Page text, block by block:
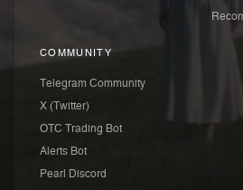
COMMUNITY
Telegram Community
X (Twitter)
OTC Trading Bot
Alerts Bot
Pearl Discord